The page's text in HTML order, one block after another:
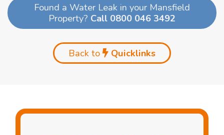
Found a Water Leak in your Mansfield
Property? Call 0800 046 3492
Back to Quicklinks